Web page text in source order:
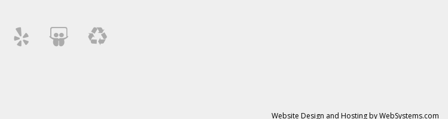
Website Design and Hosting by WebSystems.com